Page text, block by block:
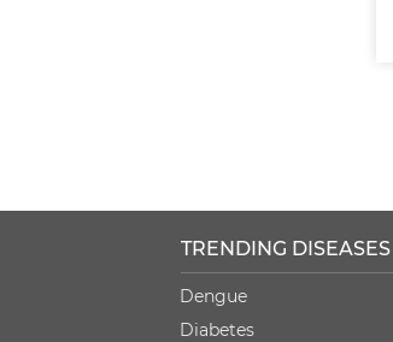
TRENDING DISEASES
Dengue
Diabetes